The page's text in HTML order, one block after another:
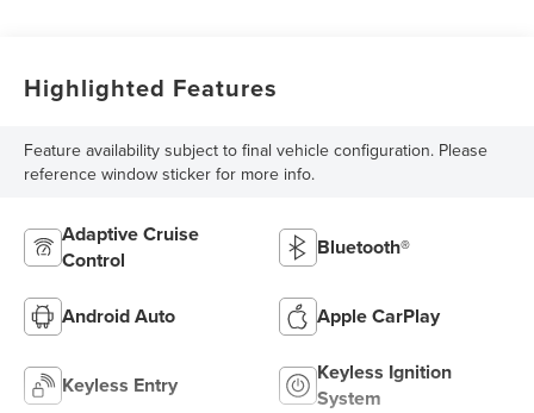
Highlighted Features
Feature availability subject to final vehicle configuration. Please
reference window sticker for more info.
Adaptive Cruise
Control
Bluetooth®
Android Auto Apple CarPlay
Keyless Entry
Keyless Ignition
System